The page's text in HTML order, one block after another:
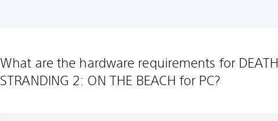
What are the hardware requirements for DEATH
STRANDING 2: ON THE BEACH for PC?